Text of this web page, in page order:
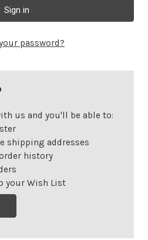
password?
us and you'll be able to:
shipping addresses
history
your Wish List